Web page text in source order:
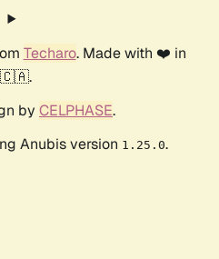
Techaro. Made with ❤️ in
🇨🇦.
by CELPHASE.
Anubis version 1.25.0.